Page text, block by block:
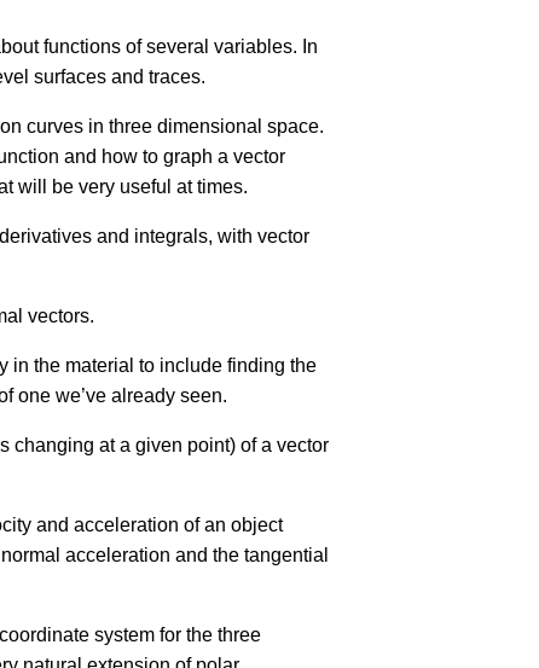
functions of several variables. In
surfaces and traces.
curves in three dimensional space.
and how to graph a vector
will be very useful at times.
and integrals, with vector
vectors.
in the material to include finding the
one we’ve already seen.
changing at a given point) of a vector
and acceleration of an object
acceleration and the tangential
system for the three